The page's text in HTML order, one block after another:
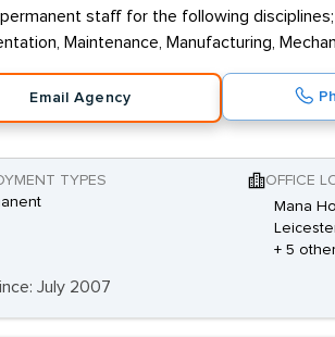
staff for the following disciplines;
Maintenance, Manufacturing,
Email Agency
TYPES
OFFICE
Mana
+ 5
July 2007